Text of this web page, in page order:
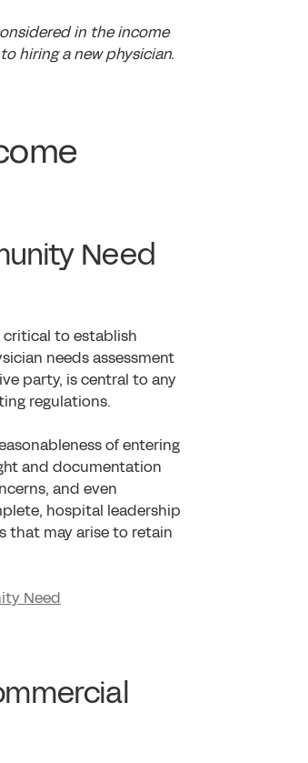
in the income
hiring a new physician.
Need
critical to establish
needs assessment
party, is central to any
regulations.
of entering
and documentation
and even
hospital leadership
that may arise to retain
Need